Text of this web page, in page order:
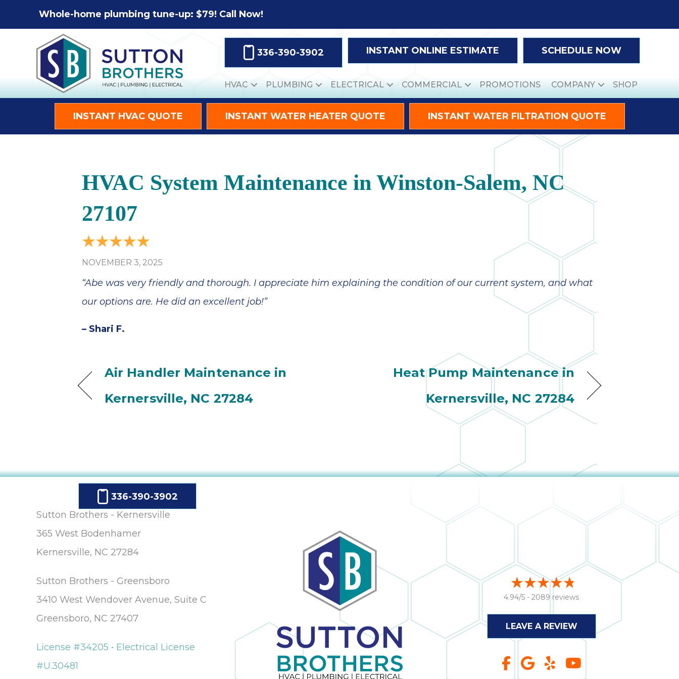
Whole-home plumbing tune-up: $79! Call Now!
336-390-3902 INSTANT ONLINE ESTIMATE SCHEDULE NOW
HVAC PLUMBING ELECTRICAL COMMERCIAL PROMOTIONS COMPANY SHOP
INSTANT HVAC QUOTE INSTANT WATER HEATER QUOTE INSTANT WATER FILTRATION QUOTE
HVAC System Maintenance in Winston-Salem, NC
27107
NOVEMBER 3, 2025
“Abe was very friendly and thorough. I appreciate him explaining the condition of our current system, and what
our options are. He did an excellent job!”
– Shari F.
Air Handler Maintenance in
Kernersville, NC 27284
Heat Pump Maintenance in
Kernersville, NC 27284
336-390-3902
Sutton Brothers - Kernersville
365 West Bodenhamer
Kernersville, NC 27284
Sutton Brothers - Greensboro
3410 West Wendover Avenue, Suite C
Greensboro, NC 27407
License #34205 • Electrical License
#U.30481
4.94/5 -2089 reviews
LEAVE A REVIEW